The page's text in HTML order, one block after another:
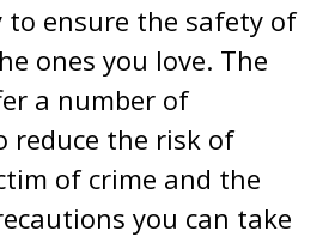
to ensure the safety of
ones you love. The
a number of
reduce the risk of
of crime and the
you can take